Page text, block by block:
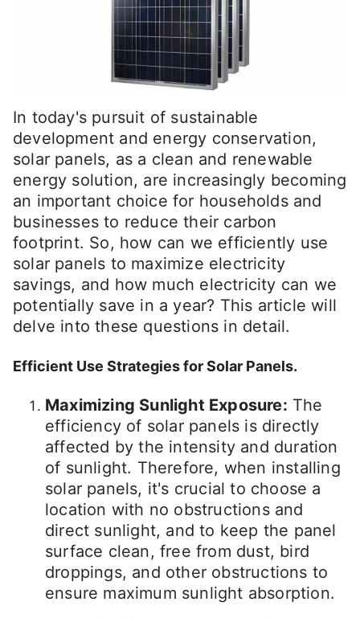
In today's pursuit of sustainable
development and energy conservation,
solar panels, as a clean and renewable
energy solution, are increasingly becoming
an important choice for households and
businesses to reduce their carbon
footprint. So, how can we efficiently use
solar panels to maximize electricity
savings, and how much electricity can we
potentially save in a year? This article will
delve into these questions in detail.
Efficient Use Strategies for Solar Panels.
Maximizing Sunlight Exposure: The
efficiency of solar panels is directly
affected by the intensity and duration
of sunlight. Therefore, when installing
solar panels, it's crucial to choose a
location with no obstructions and
direct sunlight, and to keep the panel
surface clean, free from dust, bird
droppings, and other obstructions to
ensure maximum sunlight absorption.